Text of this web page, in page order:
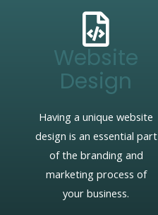
Website
Design
Having a unique website
design is an essential part
of the branding and
marketing process of
your business.